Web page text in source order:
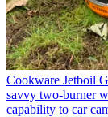
Cookware Jetboil
savvy two-burner
capability to car